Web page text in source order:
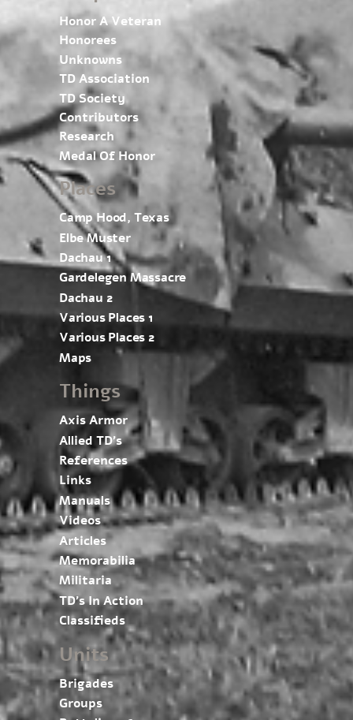
Honor A Veteran
Honorees
Unknowns
TD Association
TD Society
Contributors
Research
Medal Of Honor
Places
Camp Hood, Texas
Elbe Muster
Dachau 1
Gardelegen Massacre
Dachau 2
Various Places 1
Various Places 2
Maps
Things
Axis Armor
Allied TD’s
References
Links
Manuals
Videos
Articles
Memorabilia
Militaria
TD’s In Action
Classifieds
Units
Brigades
Groups